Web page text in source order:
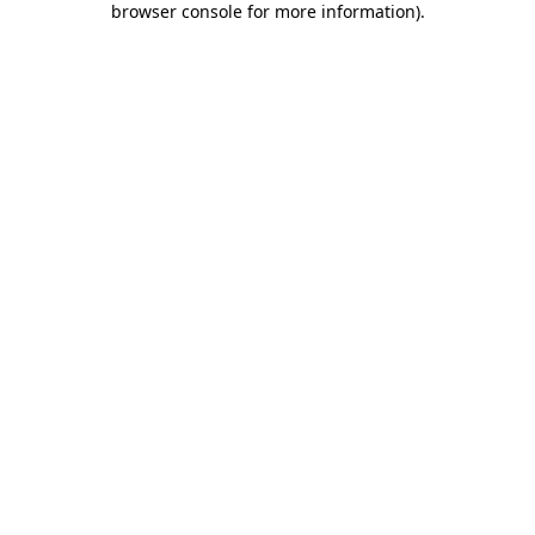
browser console for more information).